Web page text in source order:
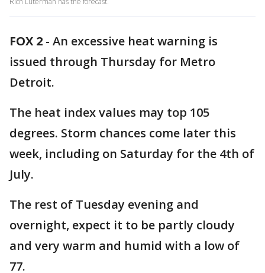
FOX 2 - An excessive heat warning is
issued through Thursday for Metro
Detroit.
The heat index values may top 105
degrees. Storm chances come later this
week, including on Saturday for the 4th of
July.
The rest of Tuesday evening and
overnight, expect it to be partly cloudy
and very warm and humid with a low of
77.